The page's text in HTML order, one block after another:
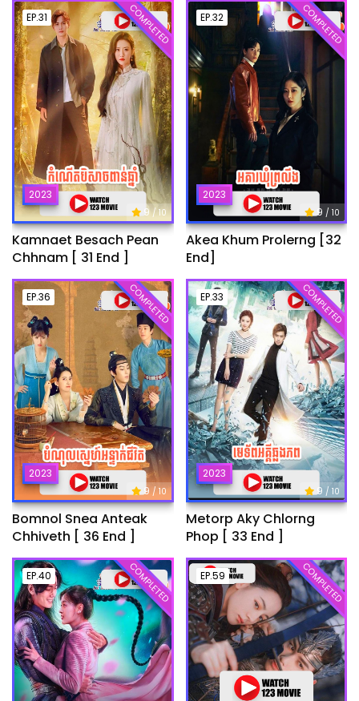
EP.31
2023
9/ 10
COMPLETED
Kamnaet Besach Pean
Chhnam [ 31 End ]
EP.32
2023
9 / 10
COMPLETED
Akea Khum Prolerng [32
End]
EP.36
2023
9/ 10
COMPLETED
Bomnol Snea Anteak
Chhiveth [ 36 End ]
EP.33
2023
9 / 10
COMPLETED
Metorp Aky Chlorng
Phop [ 33 End ]
EP.40 COMPLETED EP.59 COMPLETED